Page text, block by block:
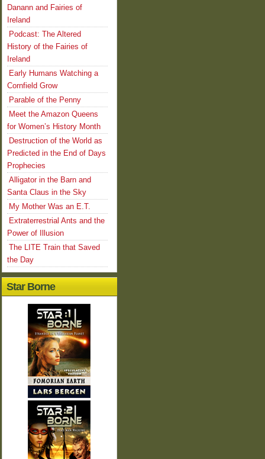
Danann and Fairies of
Ireland
Podcast: The Altered
History of the Fairies of
Ireland
Early Humans Watching a
Cornfield Grow
Parable of the Penny
Meet the Amazon Queens
for Women’s History Month
Destruction of the World as
Predicted in the End of Days
Prophecies
Alligator in the Barn and
Santa Claus in the Sky
My Mother Was an E.T.
Extraterrestrial Ants and the
Power of Illusion
The LITE Train that Saved
the Day
Star Borne